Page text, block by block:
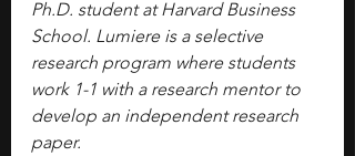
Ph.D. student at Harvard Business
School. Lumiere is a selective
research program where students
work 1-1 with a research mentor to
develop an independent research
paper.